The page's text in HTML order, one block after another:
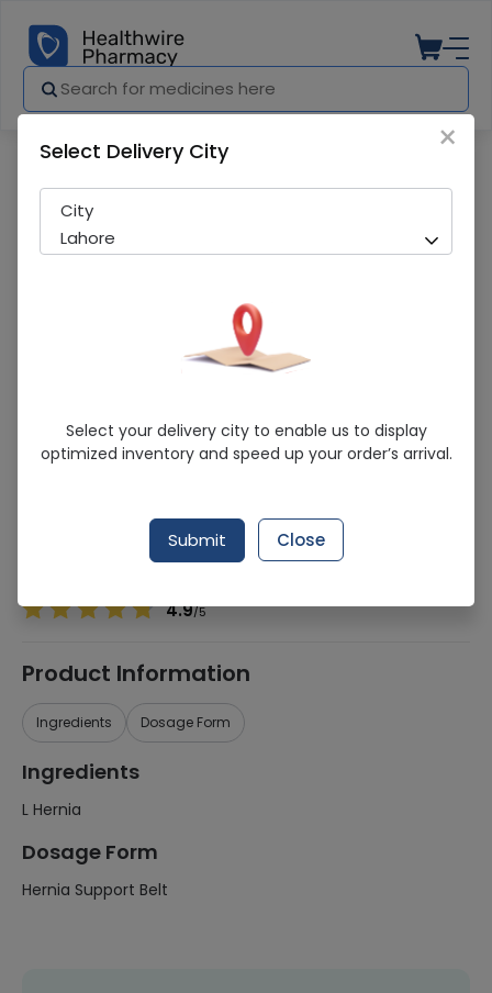
Comfort (L) Hernia Support Belt
Sold Out
285 successful orders delivered in last 7 Days
4.9/5
Product Information
Ingredients Dosage Form
Ingredients
L Hernia
Dosage Form
Hernia Support Belt
×
Select Delivery City
City
Lahore
Select your delivery city to enable us to display
optimized inventory and speed up your order’s arrival.
Submit Close